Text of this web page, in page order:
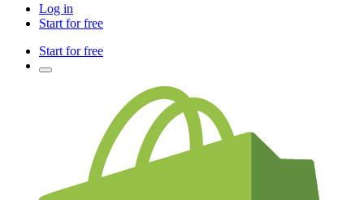
Log in
Start for free
Start for free